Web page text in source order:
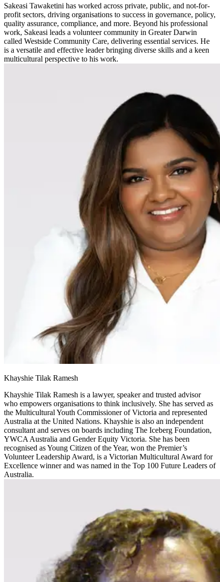
Sakeasi Tawaketini has worked across private, public, and not-for-
profit sectors, driving organisations to success in governance, policy,
quality assurance, compliance, and more. Beyond his professional
work, Sakeasi leads a volunteer community in Greater Darwin
called Westside Community Care, delivering essential services. He
is a versatile and effective leader bringing diverse skills and a keen
multicultural perspective to his work.
Khayshie Tilak Ramesh
Khayshie Tilak Ramesh is a lawyer, speaker and trusted advisor
who empowers organisations to think inclusively. She has served as
the Multicultural Youth Commissioner of Victoria and represented
Australia at the United Nations. Khayshie is also an independent
consultant and serves on boards including The Iceberg Foundation,
YWCA Australia and Gender Equity Victoria. She has been
recognised as Young Citizen of the Year, won the Premier’s
Volunteer Leadership Award, is a Victorian Multicultural Award for
Excellence winner and was named in the Top 100 Future Leaders of
Australia.